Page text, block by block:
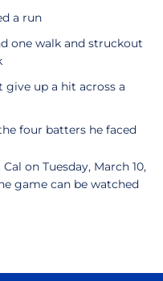
a run
one walk and struckout
give up a hit across a
four batters he faced
on Tuesday, March 10,
game can be watched